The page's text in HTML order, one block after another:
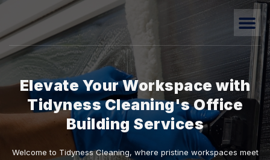
Elevate Your Workspace with
Tidyness Cleaning's Office
Building Services
Welcome to Tidyness Cleaning, where pristine workspaces meet